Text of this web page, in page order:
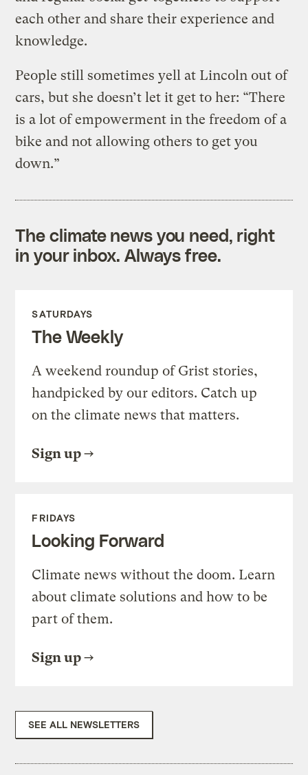
each other and share their experience and
knowledge.
People still sometimes yell at Lincoln out of
cars, but she doesn’t let it get to her: “There
is a lot of empowerment in the freedom of a
bike and not allowing others to get you
down.”
The climate news you need, right
in your inbox. Always free.
SATURDAYS
The Weekly
A weekend roundup of Grist stories,
handpicked by our editors. Catch up
on the climate news that matters.
Sign up
FRIDAYS
Looking Forward
Climate news without the doom. Learn
about climate solutions and how to be
part of them.
Sign up
SEE ALL NEWSLETTERS